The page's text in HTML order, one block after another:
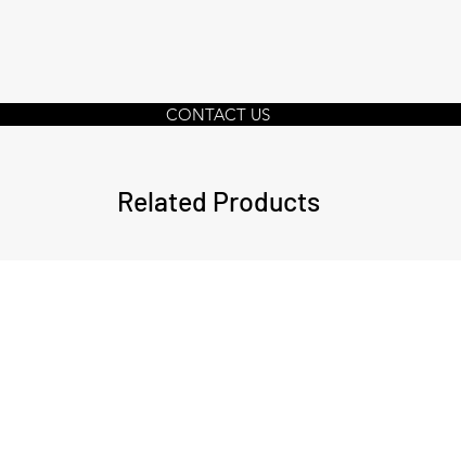
CONTACT US
Related Products